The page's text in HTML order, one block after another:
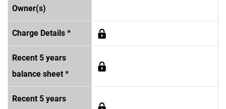
Owner(s)
Charge Details *
Recent 5 years
balance sheet *
Recent 5 years